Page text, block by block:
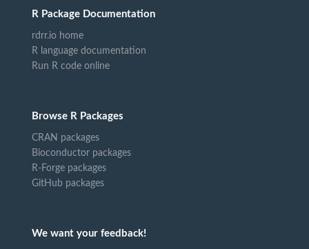
R Package Documentation
rdrr.io home
R language documentation
Run R code online
Browse R Packages
CRAN packages
Bioconductor packages
R-Forge packages
GitHub packages
We want your feedback!